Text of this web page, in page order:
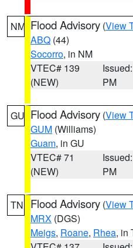
NM Flood Advisory (View
ABQ (44)
Socorro, in NM
VTEC# 139
(NEW)
PM
GU Flood Advisory (View
GUM (Williams)
Guam, in GU
VTEC# 71
(NEW)
PM
TN Flood Advisory (View
MRX (DGS)
Meigs, Roane, Rhea, in